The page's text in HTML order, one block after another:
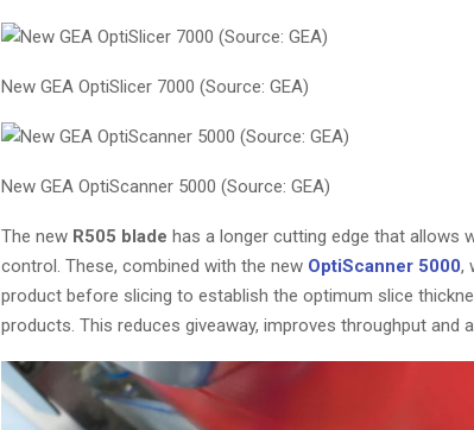
New GEA OptiSlicer 7000 (Source: GEA)
New GEA OptiScanner 5000 (Source: GEA)
The new R505 blade has a longer cutting edge that allows
control. These, combined with the new OptiScanner 5000,
product before slicing to establish the optimum slice
products. This reduces giveaway, improves throughput and